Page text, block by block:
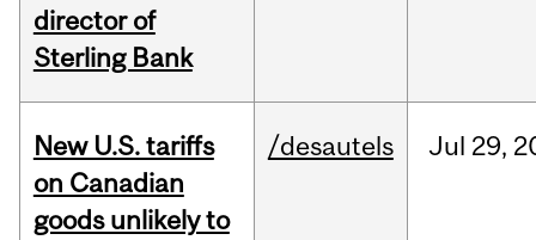
director of
Sterling Bank
New U.S. tariffs
on Canadian
goods unlikely to
/desautels Jul 29,